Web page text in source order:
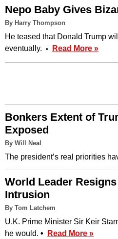
Nepo Baby Gives
By Harry Thompson
He teased that Donald Trump
eventually. • Read More »
Bonkers Extent of
Exposed
By Will Neal
The president’s real priorities
World Leader
Intrusion
By Tom Latchem
U.K. Prime Minister Sir Keir
he would. • Read More »